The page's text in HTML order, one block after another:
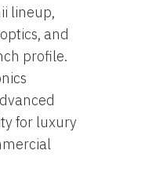
lineup,
and
profile.
for luxury